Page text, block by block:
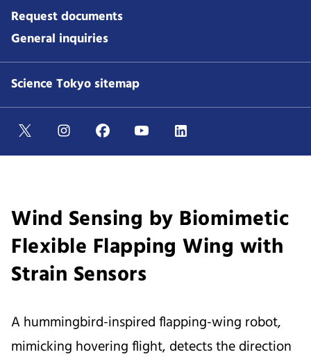
Request documents
General inquiries
Science Tokyo sitemap
Wind Sensing by Biomimetic
Flexible Flapping Wing with
Strain Sensors
A hummingbird-inspired flapping-wing robot,
mimicking hovering flight, detects the direction